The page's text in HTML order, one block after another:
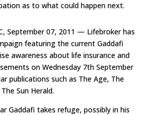
as to what could happen next.
September 07, 2011 — Lifebroker has
featuring the current Gaddafi
awareness about life insurance and
on Wednesday 7th September
publications such as The Age, The
Sun Herald.
Gaddafi takes refuge, possibly in his